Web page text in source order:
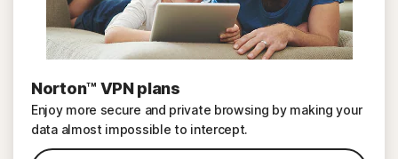
Norton™ VPN plans
Enjoy more secure and private browsing by making your
data almost impossible to intercept.